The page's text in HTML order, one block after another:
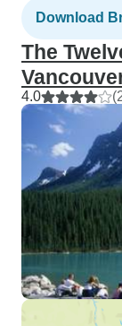
Download
The
4.0